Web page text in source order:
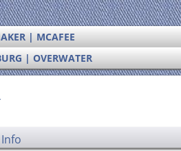
| MCAFEE
| OVERWATER
Info